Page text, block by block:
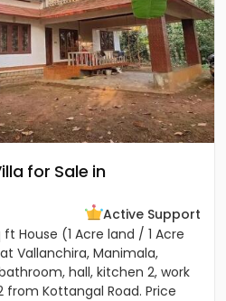
for Sale in
Active Support
House (1 Acre land / 1 Acre
Vallanchira, Manimala,
hall, kitchen 2, work
from Kottangal Road. Price